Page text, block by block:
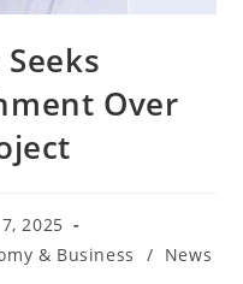
Over
2025
& Business / News